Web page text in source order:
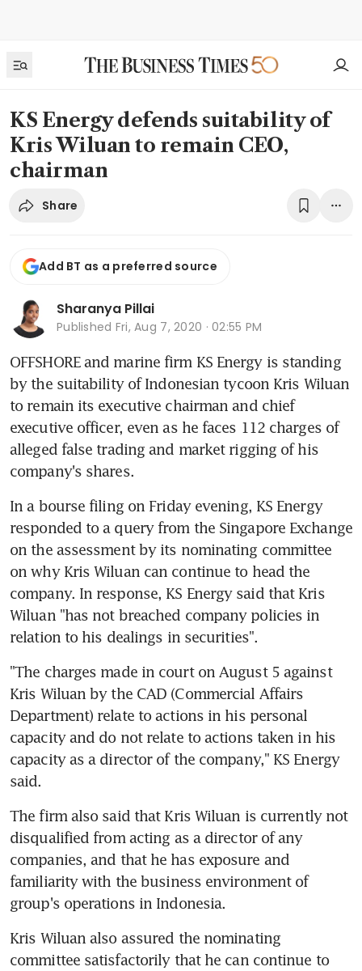
KS Energy defends suitability of
Kris Wiluan to remain CEO,
chairman
Share
Add BT as a preferred source
Sharanya Pillai
Published Fri, Aug 7, 2020 · 02:55 PM
OFFSHORE and marine firm KS Energy is standing
by the suitability of Indonesian tycoon Kris Wiluan
to remain its executive chairman and chief
executive officer, even as he faces 112 charges of
alleged false trading and market rigging of his
company's shares.
In a bourse filing on Friday evening, KS Energy
responded to a query from the Singapore Exchange
on the assessment by its nominating committee
on why Kris Wiluan can continue to head the
company. In response, KS Energy said that Kris
Wiluan "has not breached company policies in
relation to his dealings in securities".
"The charges made in court on August 5 against
Kris Wiluan by the CAD (Commercial Affairs
Department) relate to actions in his personal
capacity and do not relate to actions taken in his
capacity as a director of the company," KS Energy
said.
The firm also said that Kris Wiluan is currently not
disqualified from acting as a director of any
companies, and that he has exposure and
familiarity with the business environment of
group's operations in Indonesia.
Kris Wiluan also assured the nominating
committee satisfactorily that he can continue to